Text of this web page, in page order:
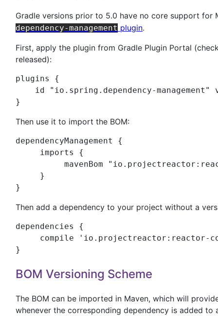
Gradle versions prior to 5.0 have no core support for
dependency-management plugin.
First, apply the plugin from Gradle Plugin Portal
released):
plugins {
    id
" io.spring.dependency-management "
}
Then use it to import the BOM:
dependencyManagement {
     imports {
          mavenBom
"
     }
}
Then add a dependency to your project without a
dependencies {
     compile
' io.projectreactor:reactor-
}
BOM Versioning Scheme
The BOM can be imported in Maven, which will
whenever the corresponding dependency is added